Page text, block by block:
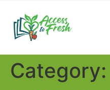
Category: